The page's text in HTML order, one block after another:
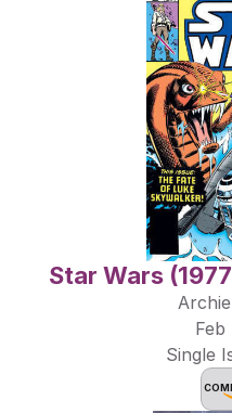
Star Wars
Feb
Single